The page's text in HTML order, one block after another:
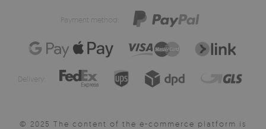
Payment method:
Delivery:
© 2025 The content of the e-commerce platform is